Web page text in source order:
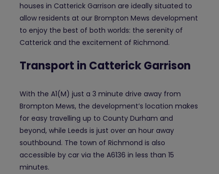
houses in Catterick Garrison are ideally situated to
allow residents at our Brompton Mews development
to enjoy the best of both worlds: the serenity of
Catterick and the excitement of Richmond.
Transport in Catterick Garrison
With the A1(M) just a 3 minute drive away from
Brompton Mews, the development’s location makes
for easy travelling up to County Durham and
beyond, while Leeds is just over an hour away
southbound. The town of Richmond is also
accessible by car via the A6136 in less than 15
minutes.